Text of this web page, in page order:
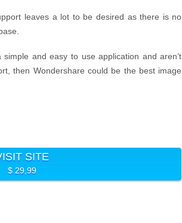
leaves a lot to be desired as there is no
and easy to use application and aren’t
then Wondershare could be the best image
SITE
$ 29,99